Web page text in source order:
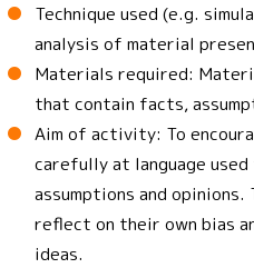
Technique used (e.g.
analysis of material
Materials required:
that contain facts,
Aim of activity: To
carefully at language
assumptions and
reflect on their own bias
ideas.